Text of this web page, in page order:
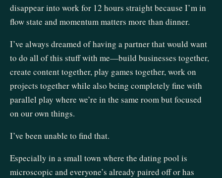
disappear into work for 12 hours straight because I’m in
flow state and momentum matters more than dinner.
I’ve always dreamed of having a partner that would want
to do all of this stuff with me—build businesses together,
create content together, play games together, work on
projects together while also being completely fine with
parallel play where we’re in the same room but focused
on our own things.
I’ve been unable to find that.
Especially in a small town where the dating pool is
microscopic and everyone’s already paired off or has